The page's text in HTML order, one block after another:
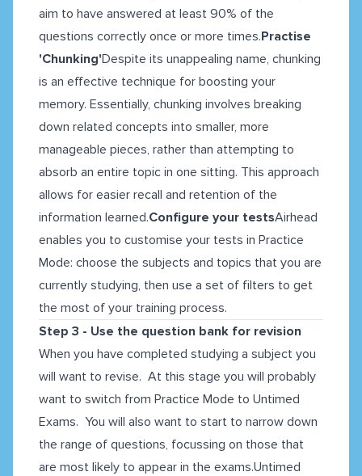
aim to have answered at least 90% of the
questions correctly once or more times.Practise
'Chunking'Despite its unappealing name, chunking
is an effective technique for boosting your
memory. Essentially, chunking involves breaking
down related concepts into smaller, more
manageable pieces, rather than attempting to
absorb an entire topic in one sitting. This approach
allows for easier recall and retention of the
information learned.Configure your testsAirhead
enables you to customise your tests in Practice
Mode: choose the subjects and topics that you are
currently studying, then use a set of filters to get
the most of your training process.
Step 3 - Use the question bank for revision
When you have completed studying a subject you
will want to revise. At this stage you will probably
want to switch from Practice Mode to Untimed
Exams. You will also want to start to narrow down
the range of questions, focussing on those that
are most likely to appear in the exams.Untimed